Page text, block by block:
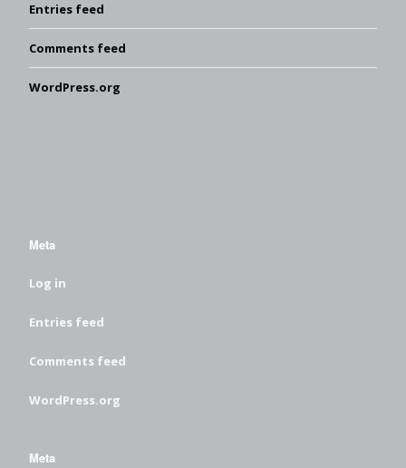
Entries feed
Comments feed
WordPress.org
Meta
Log in
Entries feed
Comments feed
WordPress.org
Meta